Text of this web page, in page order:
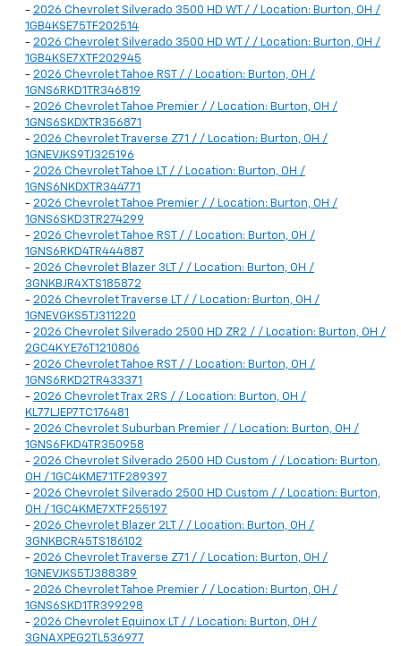
- 2026 Chevrolet Silverado 3500 HD WT / / Location: Burton, OH /
1GB4KSE75TF202514
- 2026 Chevrolet Silverado 3500 HD WT / / Location: Burton, OH /
1GB4KSE7XTF202945
- 2026 Chevrolet Tahoe RST / / Location: Burton, OH /
1GNS6RKD1TR346819
- 2026 Chevrolet Tahoe Premier / / Location: Burton, OH /
1GNS6SKDXTR356871
- 2026 Chevrolet Traverse Z71 / / Location: Burton, OH /
1GNEVJKS9TJ325196
- 2026 Chevrolet Tahoe LT / / Location: Burton, OH /
1GNS6NKDXTR344771
- 2026 Chevrolet Tahoe Premier / / Location: Burton, OH /
1GNS6SKD3TR274299
- 2026 Chevrolet Tahoe RST / / Location: Burton, OH /
1GNS6RKD4TR444887
- 2026 Chevrolet Blazer 3LT / / Location: Burton, OH /
3GNKBJR4XTS185872
- 2026 Chevrolet Traverse LT / / Location: Burton, OH /
1GNEVGKS5TJ311220
- 2026 Chevrolet Silverado 2500 HD ZR2 / / Location: Burton, OH /
2GC4KYE76T1210806
- 2026 Chevrolet Tahoe RST / / Location: Burton, OH /
1GNS6RKD2TR433371
- 2026 Chevrolet Trax 2RS / / Location: Burton, OH /
KL77LJEP7TC176481
- 2026 Chevrolet Suburban Premier / / Location: Burton, OH /
1GNS6FKD4TR350958
- 2026 Chevrolet Silverado 2500 HD Custom / / Location: Burton,
OH / 1GC4KME71TF289397
- 2026 Chevrolet Silverado 2500 HD Custom / / Location: Burton,
OH / 1GC4KME7XTF255197
- 2026 Chevrolet Blazer 2LT / / Location: Burton, OH /
3GNKBCR45TS186102
- 2026 Chevrolet Traverse Z71 / / Location: Burton, OH /
1GNEVJKS5TJ388389
- 2026 Chevrolet Tahoe Premier / / Location: Burton, OH /
1GNS6SKD1TR399298
- 2026 Chevrolet Equinox LT / / Location: Burton, OH /
3GNAXPEG2TL536977